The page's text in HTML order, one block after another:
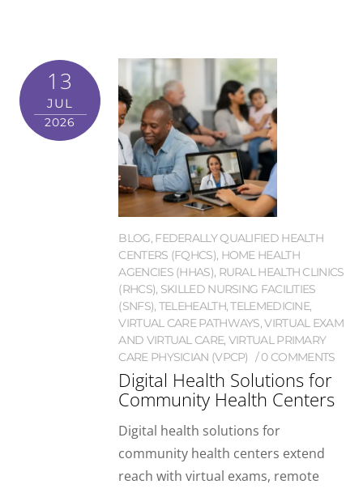
13
JUL
2026
BLOG, FEDERALLY QUALIFIED HEALTH
CENTERS (FQHCS), HOME HEALTH
AGENCIES (HHAS), RURAL HEALTH CLINICS
(RHCS), SKILLED NURSING FACILITIES
(SNFS), TELEHEALTH,TELEMEDICINE,
VIRTUAL CARE PATHWAYS,VIRTUAL EXAM
AND VIRTUAL CARE, VIRTUAL PRIMARY
CARE PHYSICIAN (VPCP)
0 COMMENTS
Digital Health Solutions for
Community Health Centers
Digital health solutions for
community health centers extend
reach with virtual exams, remote